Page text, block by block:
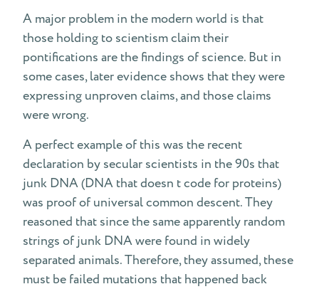
A major problem in the modern world is that
those holding to scientism claim their
pontifications are the findings of science. But in
some cases, later evidence shows that they were
expressing unproven claims, and those claims
were wrong.
A perfect example of this was the recent
declaration by secular scientists in the 90s that
junk DNA (DNA that doesn t code for proteins)
was proof of universal common descent. They
reasoned that since the same apparently random
strings of junk DNA were found in widely
separated animals. Therefore, they assumed, these
must be failed mutations that happened back